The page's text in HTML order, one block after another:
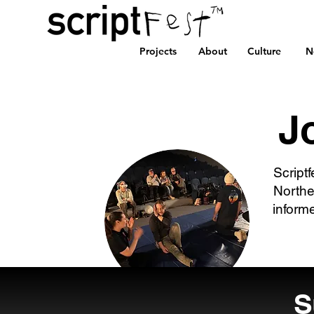
Projects About Culture